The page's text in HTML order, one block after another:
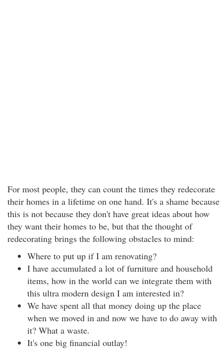
For most people, they can count the times they redecorate
their homes in a lifetime on one hand. It's a shame because
this is not because they don't have great ideas about how
they want their homes to be, but that the thought of
redecorating brings the following obstacles to mind:
Where to put up if I am renovating?
I have accumulated a lot of furniture and household
items, how in the world can we integrate them with
this ultra modern design I am interested in?
We have spent all that money doing up the place
when we moved in and now we have to do away with
it? What a waste.
It's one big financial outlay!